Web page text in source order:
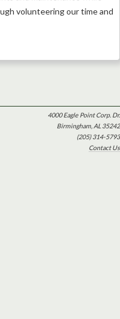
volunteering our time and
4000 Eagle Point Corp. Dr.
Birmingham, AL 35242
(205) 314-5793
Contact Us